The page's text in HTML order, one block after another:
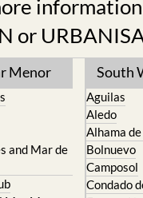
or
Menor
and Mar de
Mar Menor
South
Aguilas
Alhama de
Bolnuevo
Camposol
Condado
Fuente
Hacienda